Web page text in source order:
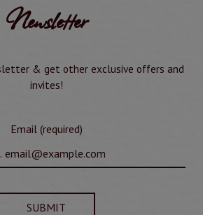
Newsletter
& get other exclusive offers and
invites!
Email (required)
SUBMIT